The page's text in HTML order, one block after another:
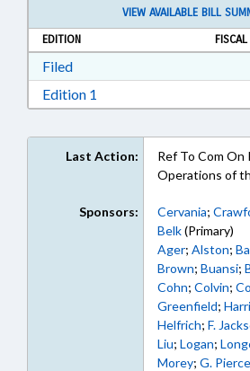
VIEW AVAILABLE BILL
EDITION
FiledDownload Filed in RTF, Rich
Edition 1
Last Action:
Ref To Com On
Operations of
Sponsors: Cervania;
Belk(Primary)
Ager; Alston;
Brown; Buansi;
Cohn; Colvin;
Greenfield;
Helfrich; F.
Liu; Logan;
Morey; G. Pierce